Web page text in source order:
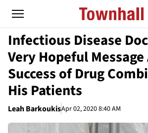
Infectious Disease
Very Hopeful
Success of Drug
His Patients
Leah BarkoukisApr 02, 2020 8:40 AM